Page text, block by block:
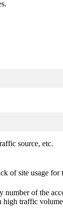
source, etc.
of site usage for
number of the
high traffic